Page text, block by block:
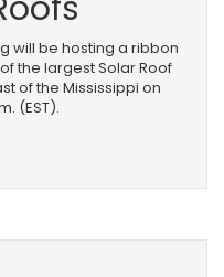
will be hosting a ribbon
the largest Solar Roof
of the Mississippi on
(EST).